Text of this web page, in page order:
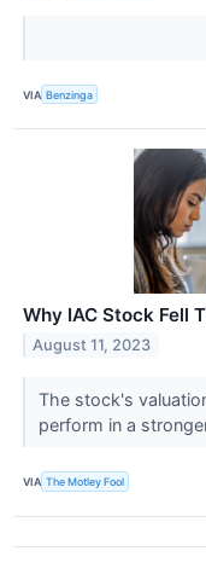
VIA Benzinga
Why IAC Stock Fell
August 11, 2023
The stock's
perform in a
VIA The Motley Fool